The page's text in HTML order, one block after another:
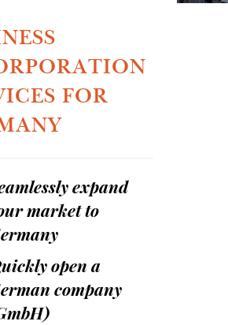
FOR
expand
market to
open a
company